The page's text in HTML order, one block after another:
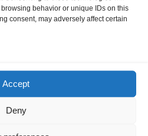
behavior or unique IDs on this
consent, may adversely affect certain
Accept
Deny
2015